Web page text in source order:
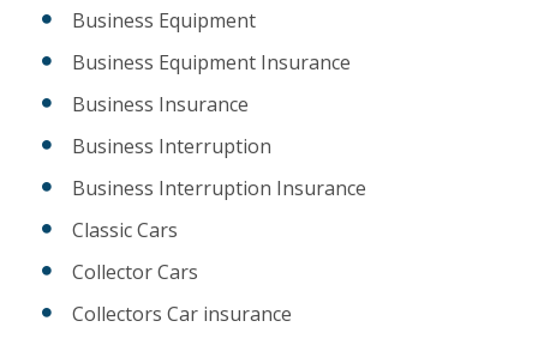
Business Equipment
Business Equipment Insurance
Business Insurance
Business Interruption
Business Interruption Insurance
Classic Cars
Collector Cars
Collectors Car insurance